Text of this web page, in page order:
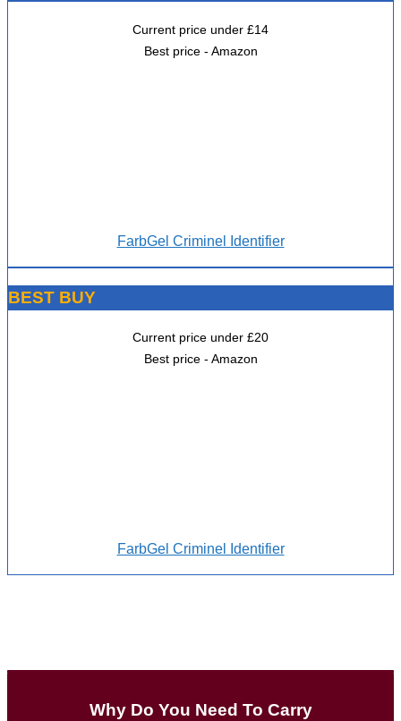
Current price under £14
Best price - Amazon
FarbGel Criminel Identifier
BEST BUY
Current price under £20
Best price - Amazon
FarbGel Criminel Identifier
Why Do You Need To Carry